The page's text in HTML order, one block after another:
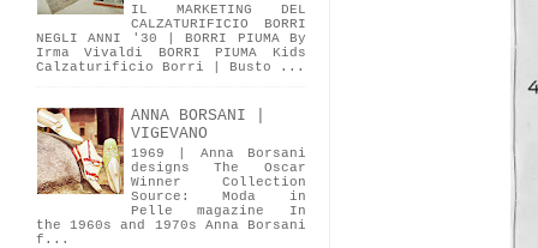
IL MARKETING DEL
CALZATURIFICIO BORRI
NEGLI ANNI '30 | BORRI PIUMA By
Irma Vivaldi BORRI PIUMA Kids
Calzaturificio Borri | Busto ...
ANNA BORSANI |
VIGEVANO
1969 | Anna Borsani
designs The Oscar
Winner Collection
Source: Moda in
Pelle magazine In
the 1960s and 1970s Anna Borsani
f...